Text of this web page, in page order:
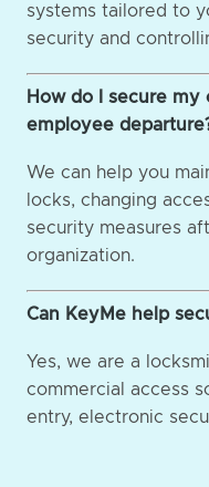
systems tailored to
security and
How do I secure
employee
We can help you
locks, changing
security measures
organization.
Can KeyMe help
Yes, we are a
commercial access
entry, electronic